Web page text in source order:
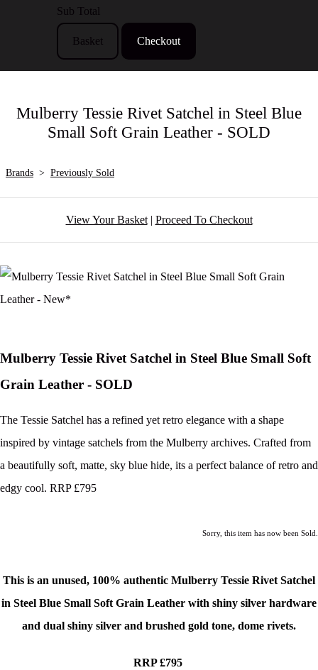
Sub Total
Basket Checkout
Mulberry Tessie Rivet Satchel in Steel Blue
Small Soft Grain Leather - SOLD
Brands > Previously Sold
View Your Basket| Proceed To Checkout
Mulberry Tessie Rivet Satchel in Steel Blue Small Soft
Grain Leather - SOLD
The Tessie Satchel has a refined yet retro elegance with a shape
inspired by vintage satchels from the Mulberry archives. Crafted from
a beautifully soft, matte, sky blue hide, its a perfect balance of retro and
edgy cool. RRP £795
Sorry, this item has now been Sold.
This is an unused, 100% authentic Mulberry Tessie Rivet Satchel
in Steel Blue Small Soft Grain Leather with shiny silver hardware
and dual shiny silver and brushed gold tone, dome rivets.
RRP £795